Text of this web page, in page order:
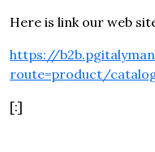
Here is link our web
https://
route=product/
[:]